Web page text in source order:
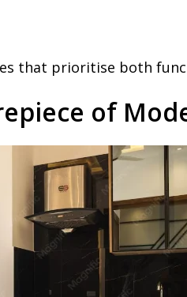
that prioritise both
of